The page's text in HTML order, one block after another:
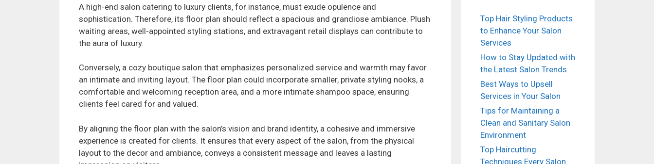
i
e
A high-end salon catering to luxury clients, for instance, must exude opulence and
sophistication. Therefore, its floor plan should reflect a spacious and grandiose ambiance. Plush
waiting areas, well-appointed styling stations, and extravagant retail displays can contribute to
the aura of luxury.
Conversely, a cozy boutique salon that emphasizes personalized service and warmth may favor
an intimate and inviting layout. The floor plan could incorporate smaller, private styling nooks, a
comfortable and welcoming reception area, and a more intimate shampoo space, ensuring
clients feel cared for and valued.
By aligning the floor plan with the salon’s vision and brand identity, a cohesive and immersive
experience is created for clients. It ensures that every aspect of the salon, from the physical
layout to the decor and ambiance, conveys a consistent message and leaves a lasting
Top Hair Styling Products
to Enhance Your Salon
Services
How to Stay Updated with
the Latest Salon Trends
Best Ways to Upsell
Services in Your Salon
Tips for Maintaining a
Clean and Sanitary Salon
Environment
Top Haircutting
Techniques Every Salon